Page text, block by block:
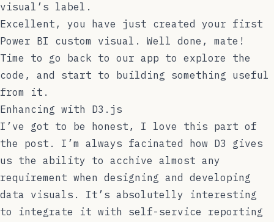
visual’s label.
Excellent, you have just created your first
Power BI custom visual. Well done, mate!
Time to go back to our app to explore the
code, and start to building something useful
from it.
Enhancing with D3.js
I’ve got to be honest, I love this part of
the post. I’m always facinated how D3 gives
us the ability to acchive almost any
requirement when designing and developing
data visuals. It’s absolutelly interesting
to integrate it with self-service reporting